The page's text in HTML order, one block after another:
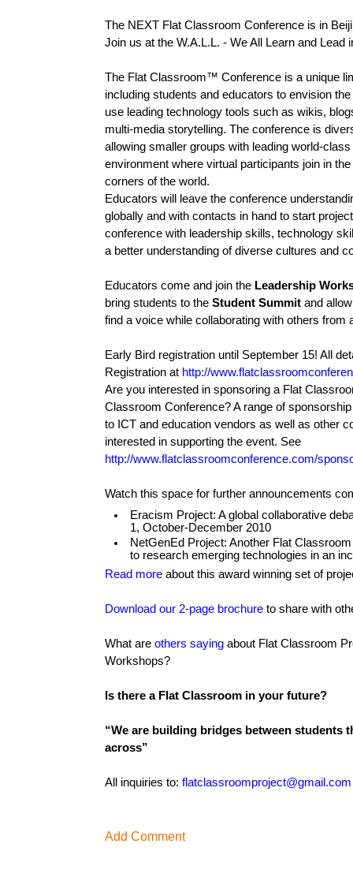
The NEXT Flat Classroom Conference is in
Join us at the W.A.L.L. - We All Learn and Lead
The Flat Classroom™ Conference is a unique
including students and educators to envision
use leading technology tools such as wikis,
multi-media storytelling. The conference is
allowing smaller groups with leading world-
environment where virtual participants join in
corners of the world.
Educators will leave the conference
globally and with contacts in hand to start
conference with leadership skills, technology
a better understanding of diverse cultures and
Educators come and join the Leadership
bring students to the Student Summitand allow
find a voice while collaborating with others from
Early Bird registration until September 15! All
Registration at http://
Are you interested in sponsoring a Flat
Classroom Conference? A range of
to ICT and education vendors as well as other
interested in supporting the event. See
http://www.flatclassroomconference.com/
Watch this space for further announcements
Eracism Project: A global collaborative
1, October-December 2010
NetGenEd Project: Another Flat
to research emerging technologies in an
Read moreabout this award winning set of
Download our 2-page brochureto share with
What are others sayingabout Flat Classroom
Workshops?
Is there a Flat Classroom in your future?
“We are building bridges between students
across”
All inquiries to: flatclassroomproject@gmail.com
Add Comment